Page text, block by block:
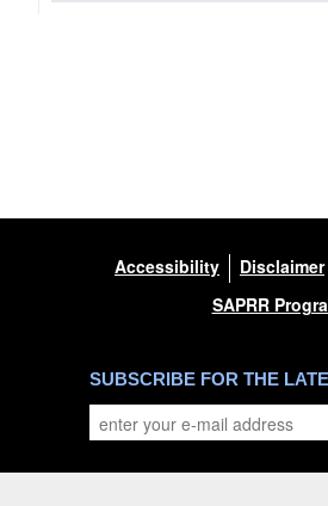
Accessibility Disclaimer
SAPRR
SUBSCRIBE FOR THE